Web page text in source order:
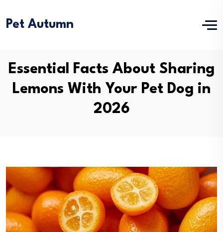
Pet Autumn
Essential Facts About Sharing
Lemons With Your Pet Dog in
2026